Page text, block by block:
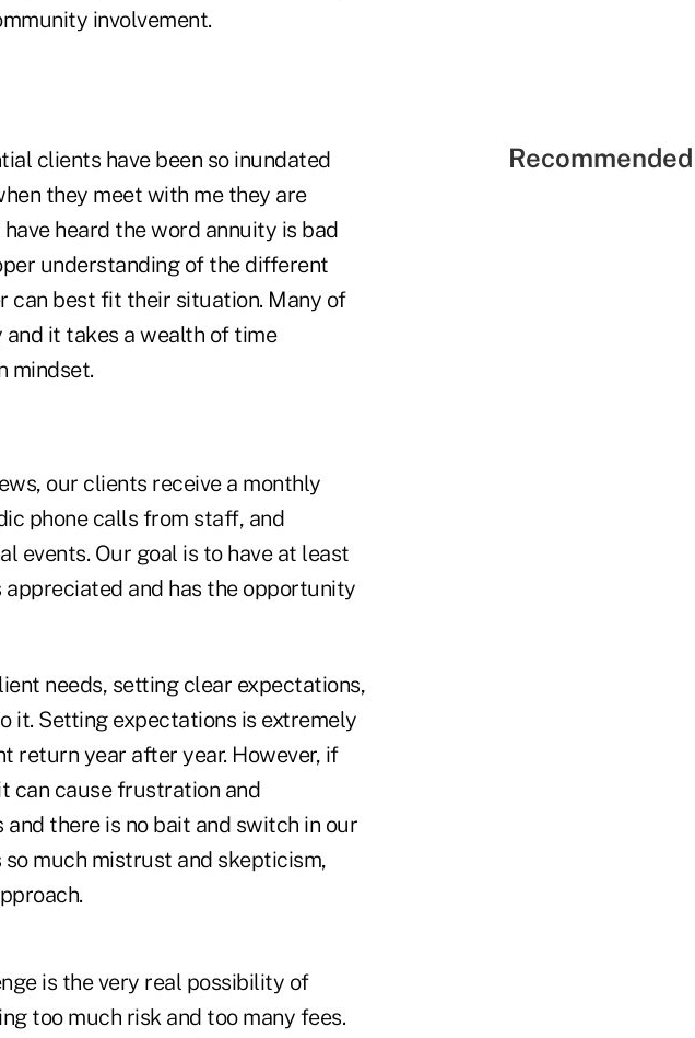
involvement.
clients have been so inundated
they meet with me they are
heard the word annuity is bad
understanding of the different
can best fit their situation. Many of
it takes a wealth of time
mindset.
our clients receive a monthly
phone calls from staff, and
events. Our goal is to have at least
and has the opportunity
needs, setting clear expectations,
it. Setting expectations is extremely
return year after year. However, if
can cause frustration and
there is no bait and switch in our
much mistrust and skepticism,
is the very real possibility of
too much risk and too many fees.